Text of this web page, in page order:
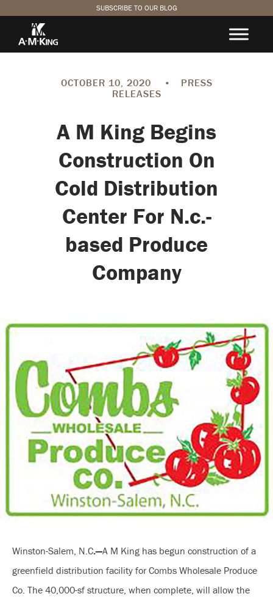
SUBSCRIBE TO OUR BLOG
OCTOBER 10, 2020 •
PRESS
RELEASES
A M King Begins
Construction On
Cold Distribution
Center For N.c.-
based Produce
Company
Winston-Salem, N.C.—A M King has begun construction of a
greenfield distribution facility for Combs Wholesale Produce
Co. The 40,000-sf structure, when complete, will allow the